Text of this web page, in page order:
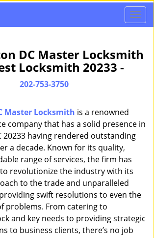
T
o
g
l
g
a
DC Master Locksmith
Locksmith 20233 -
202-753-3750
Master Locksmith is a renowned
company that has a solid presence in
20233 having rendered outstanding
a decade. Known for its quality,
range of services, the firm has
revolutionize the industry with its
to the trade and unparalleled
swift resolutions to even the
problems. From catering to
and key needs to providing strategic
to business clients, there’s no job